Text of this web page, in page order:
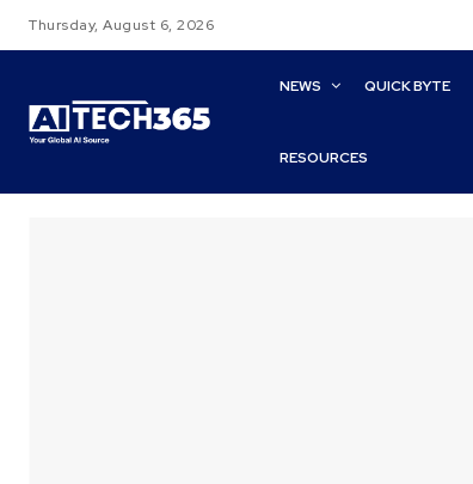
Thursday, August 6, 2026
NEWS QUICK BYTE
RESOURCES